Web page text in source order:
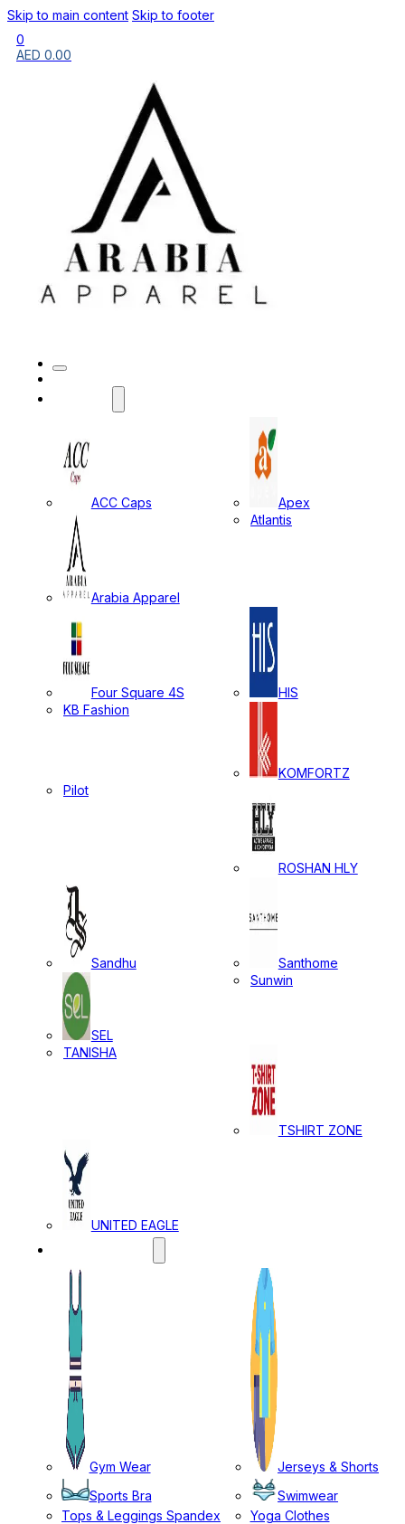
Skip to main content Skip to footer
0
AED 0.00
ACC Caps Apex
Arabia Apparel
Atlantis
Four Square 4S
HIS
KB Fashion
KOMFORTZ
Pilot
ROSHAN HLY
Sandhu Santhome
SEL
Sunwin
TANISHA
TSHIRT ZONE
UNITED EAGLE
Gym Wear
Jerseys & Shorts
Sports Bra
Swimwear
Tops & Leggings Spandex
Yoga Clothes